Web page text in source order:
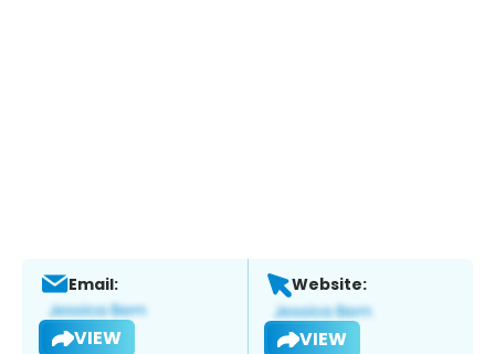
Email:
VIEW
Website:
VIEW